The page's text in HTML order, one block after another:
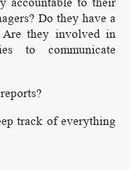
Do they have a
Are they involved in
to communicate
track of everything